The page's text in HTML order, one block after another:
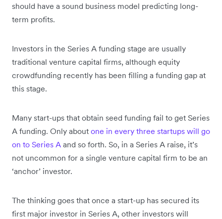
should have a sound business model predicting long-
term profits.
Investors in the Series A funding stage are usually
traditional venture capital firms, although equity
crowdfunding recently has been filling a funding gap at
this stage.
Many start-ups that obtain seed funding fail to get Series
A funding. Only about one in every three startups will go
on to Series A and so forth. So, in a Series A raise, it’s
not uncommon for a single venture capital firm to be an
‘anchor’ investor.
The thinking goes that once a start-up has secured its
first major investor in Series A, other investors will